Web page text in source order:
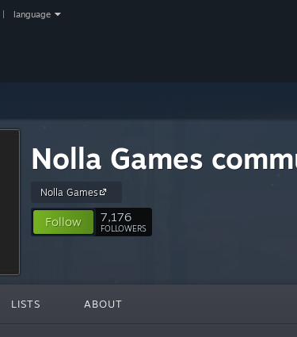
language
Nolla Games
Nolla Games
Follow 7,176
FOLLOWERS
LISTS ABOUT